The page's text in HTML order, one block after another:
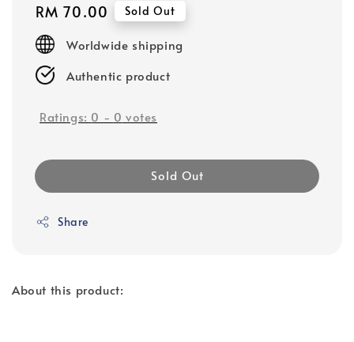
Regular
price
RM 70.00 Sold Out
Worldwide shipping
Authentic product
Ratings: 0 - 0 votes
Sold Out
Share
About this product: